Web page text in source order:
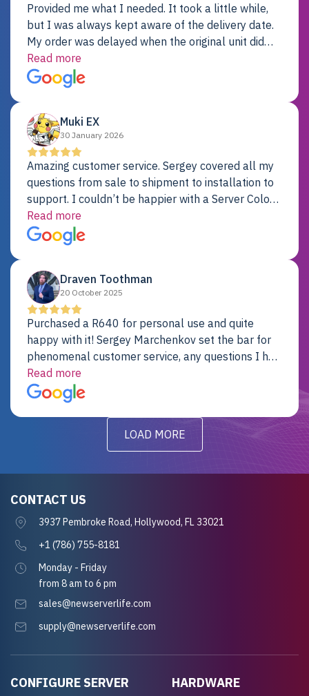
Provided me what I needed. It took a little while,
but I was always kept aware of the delivery date.
My order was delayed when the original unit did
not pass testing. It was replaced and is working
just fine. My alternative was paying $25K for a new
Dell server.
Read more
Muki EX
30 January 2026
Amazing customer service. Sergey covered all my
questions from sale to shipment to installation to
support. I couldn’t be happier with a Server Colo
provider.
Read more
Draven Toothman
20 October 2025
Purchased a R640 for personal use and quite
happy with it! Sergey Marchenkov set the bar for
phenomenal customer service, any questions I had
were addressed in a timely matter! I will be back
for future projects.
Read more
LOAD MORE
CONFIGURE SERVER
HARDWARE
CONTACT US
3937 Pembroke Road, Hollywood, FL 33021
+1 (786) 755-8181
Monday - Friday
from 8 am to 6 pm
sales@newserverlife.com
supply@newserverlife.com